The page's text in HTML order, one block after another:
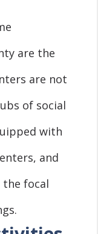
are the
are not
of social
with
and
the focal